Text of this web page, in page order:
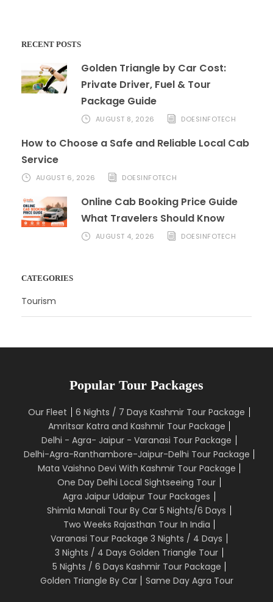
RECENT POSTS
Golden Triangle by Car Cost:
Private Driver, Fuel & Tour
Package Guide
AUGUST 8, 2026 DOESINFOTECH
How to Choose a Safe and Reliable Local Cab
Service
AUGUST 6, 2026 DOESINFOTECH
Online Cab Booking Price Guide
What Travelers Should Know
AUGUST 4, 2026 DOESINFOTECH
CATEGORIES
Tourism
Popular Tour Packages
Our Fleet
6 Nights / 7 Days Kashmir Tour Package
Amritsar Katra and Kashmir Tour Package
Delhi - Agra- Jaipur - Varanasi Tour Package
Delhi-Agra-Ranthambore-Jaipur-Delhi Tour Package
Mata Vaishno Devi With Kashmir Tour Package
One Day Delhi Local Sightseeing Tour
Agra Jaipur Udaipur Tour Packages
Shimla Manali Tour By Car 5 Nights/6 Days
Two Weeks Rajasthan Tour In India
Varanasi Tour Package 3 Nights / 4 Days
3 Nights / 4 Days Golden Triangle Tour
5 Nights / 6 Days Kashmir Tour Package
Golden Triangle By Car
Same Day Agra Tour